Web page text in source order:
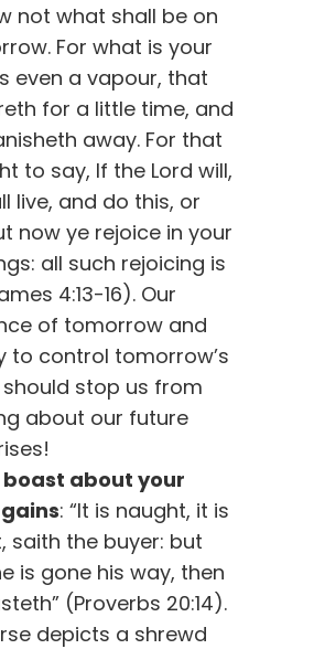
not what shall be on
For what is your
even a vapour, that
for a little time, and
away. For that
to say, If the Lord will,
live, and do this, or
now ye rejoice in your
all such rejoicing is
4:13-16). Our
of tomorrow and
to control tomorrow’s
stop us from
about our future
boast about your
: “It is naught, it is
saith the buyer: but
is gone his way, then
(Proverbs 20:14).
depicts a shrewd